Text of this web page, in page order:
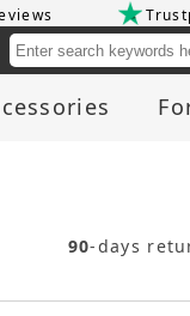
90-days